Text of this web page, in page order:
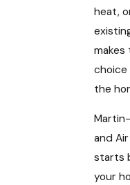
heat,
the
and
starts
your